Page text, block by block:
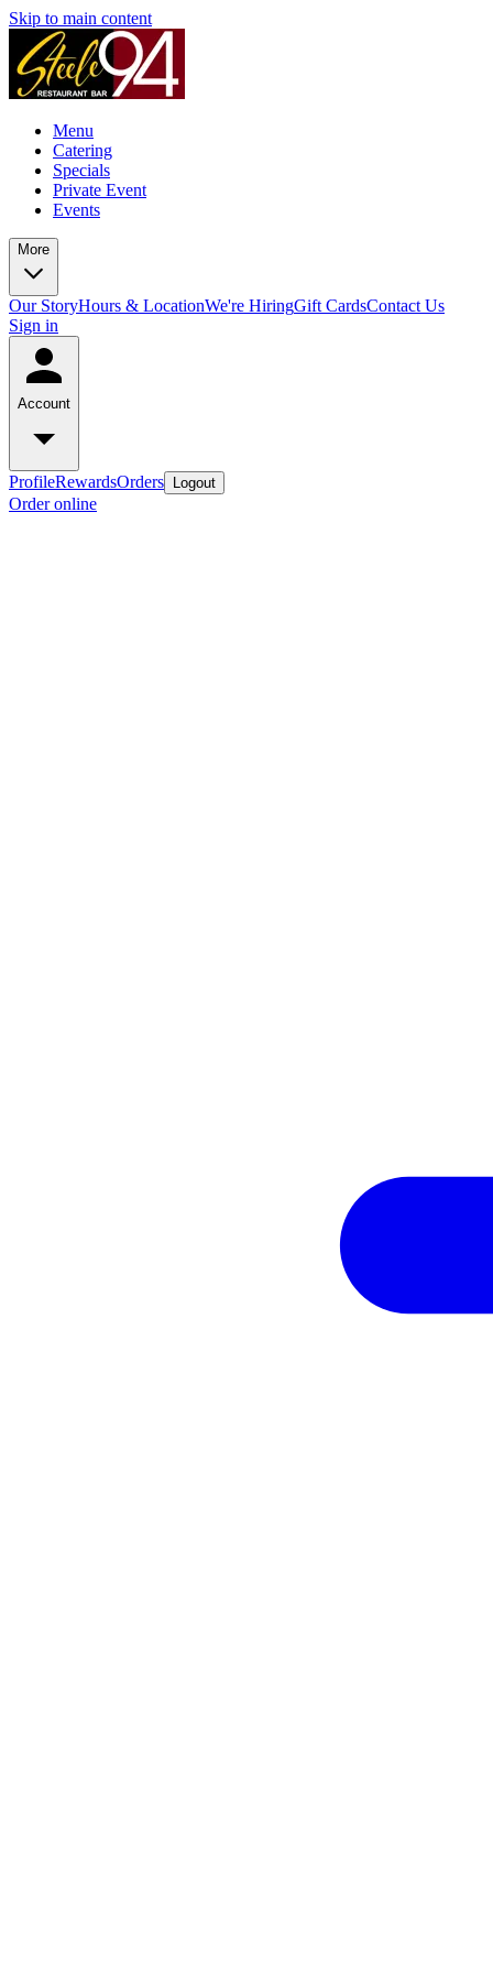
Skip to main content
Menu
Catering
Specials
Private Event
Events
More
Our StoryHours & LocationWe're HiringGift CardsContact Us
Sign in
Account
ProfileRewardsOrders Logout
Order online